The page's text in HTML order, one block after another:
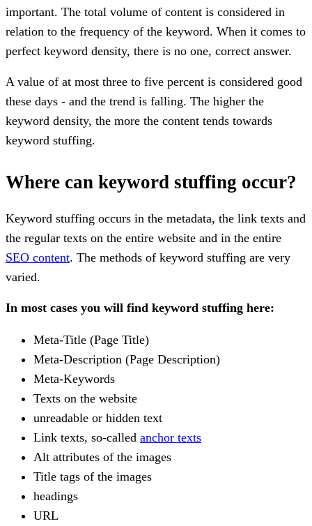
important. The total volume of content is considered in
relation to the frequency of the keyword. When it comes to
perfect keyword density, there is no one, correct answer.
A value of at most three to five percent is considered good
these days - and the trend is falling. The higher the
keyword density, the more the content tends towards
keyword stuffing.
Where can keyword stuffing occur?
Keyword stuffing occurs in the metadata, the link texts and
the regular texts on the entire website and in the entire
SEO content. The methods of keyword stuffing are very
varied.
In most cases you will find keyword stuffing here:
Meta-Title (Page Title)
Meta-Description (Page Description)
Meta-Keywords
Texts on the website
unreadable or hidden text
Link texts, so-called anchor texts
Alt attributes of the images
Title tags of the images
headings
URL